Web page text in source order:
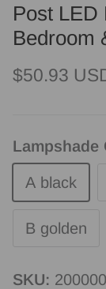
Post LED
Bedroom
Regular
$50.93
Lampshade
A black
B golden
SKU: